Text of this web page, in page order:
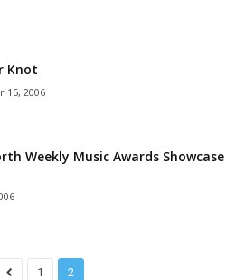
Knot
15, 2006
Weekly Music Awards Showcase
1 2